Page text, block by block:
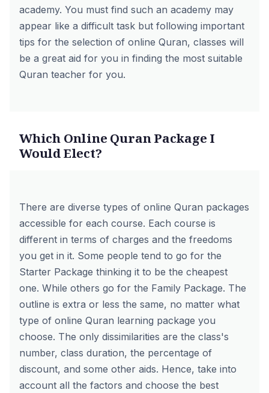
academy. You must find such an academy may
appear like a difficult task but following important
tips for the selection of online Quran, classes will
be a great aid for you in finding the most suitable
Quran teacher for you.
Which Online Quran Package I
Would Elect?
There are diverse types of online Quran packages
accessible for each course. Each course is
different in terms of charges and the freedoms
you get in it. Some people tend to go for the
Starter Package thinking it to be the cheapest
one. While others go for the Family Package. The
outline is extra or less the same, no matter what
type of online Quran learning package you
choose. The only dissimilarities are the class's
number, class duration, the percentage of
discount, and some other aids. Hence, take into
account all the factors and choose the best